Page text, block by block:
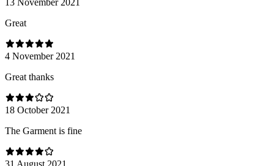
Great
4 November 2021
Great thanks
18 October 2021
The Garment is fine
31 August 2021